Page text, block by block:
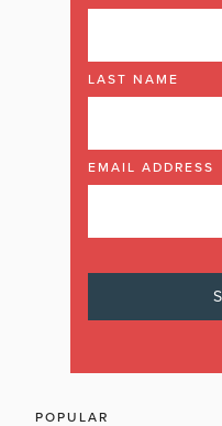
LAST NAME
EMAIL ADDRESS
POPULAR